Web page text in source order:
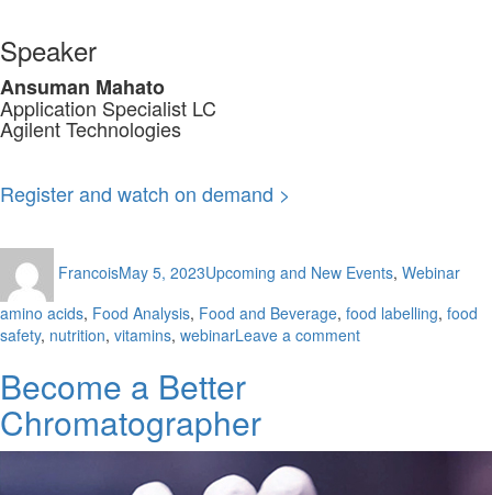
Speaker
Ansuman Mahato
Application Specialist LC
Agilent Technologies
Register and watch on demand >
Francoison
May 5, 2023Upcoming and New Events, Webinar
amino acids, Food Analysis, Food and Beverage, food labelling, food
safety, nutrition, vitamins, webinarLeave a commenton
Become a Better
Chromatographer